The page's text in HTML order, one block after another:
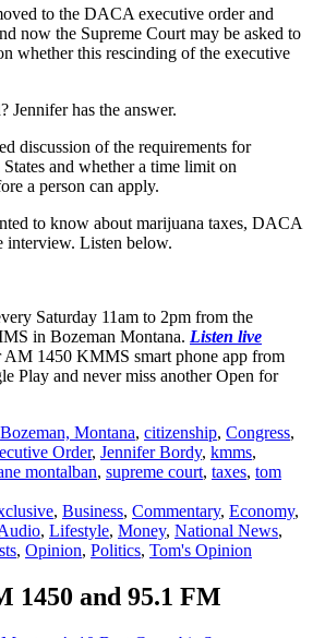
to the DACA executive order and
now the Supreme Court may be asked to
whether this rescinding of the executive
Jennifer has the answer.
discussion of the requirements for
and whether a time limit on
a person can apply.
to know about marijuana taxes, DACA
interview. Listen below.
Saturday 11am to 2pm from the
in Bozeman Montana. Listen live
AM 1450 KMMS smart phone app from
Play and never miss another Open for
Bozeman, Montana, citizenship, Congress,
Order, Jennifer Bordy, kmms,
montalban, supreme court, taxes, tom
, Business, Commentary, Economy,
, Lifestyle, Money, National News,
, Opinion, Politics, Tom's Opinion
1450 and 95.1 FM